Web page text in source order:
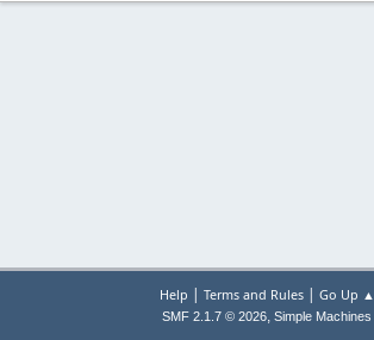
Help | Terms and Rules| Go Up ▲
SMF 2.1.7 © 2026, Simple Machines